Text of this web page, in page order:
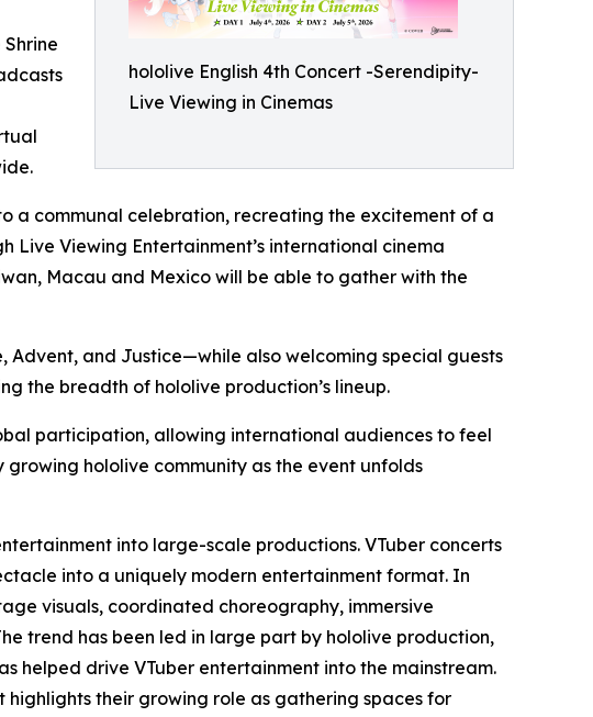
hololive English 4th Concert -Serendipity-
Live Viewing in Cinemas
a communal celebration, recreating the excitement of a
Live Viewing Entertainment’s international cinema
Macau and Mexico will be able to gather with the
Advent, and Justice—while also welcoming special guests
the breadth of hololive production’s lineup.
participation, allowing international audiences to feel
hololive community as the event unfolds
into large-scale productions. VTuber concerts
into a uniquely modern entertainment format. In
visuals, coordinated choreography, immersive
trend has been led in large part by hololive production,
helped drive VTuber entertainment into the mainstream.
their growing role as gathering spaces for